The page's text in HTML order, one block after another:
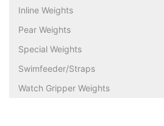
Inline Weights
Pear Weights
Special Weights
Swimfeeder/Straps
Watch Gripper Weights